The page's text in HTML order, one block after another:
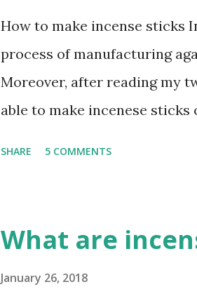
and rituals. No prayer
without the use of these
produced by burning an
wishes of worshipers and
How to make incense sticks
process of manufacturing
Moreover, after reading my
able to make incenese sticks
bamboo burned powder are
sticks. F irst mixed the
SHARE 5 COMMENTS
What are
January 26, 2018